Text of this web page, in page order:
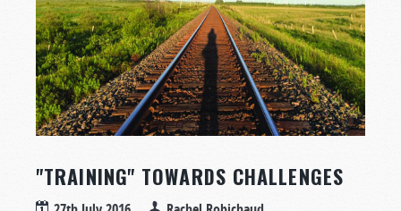
"TRAINING" TOWARDS CHALLENGES